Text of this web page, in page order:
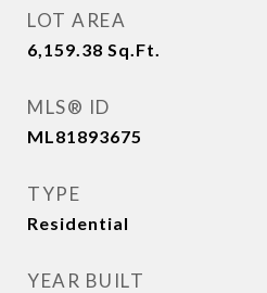
LOT AREA
6,159.38 Sq.Ft.
MLS® ID
ML81893675
TYPE
Residential
YEAR BUILT